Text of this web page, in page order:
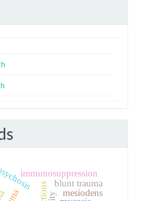
immunosuppression
blunt trauma
mesiodens